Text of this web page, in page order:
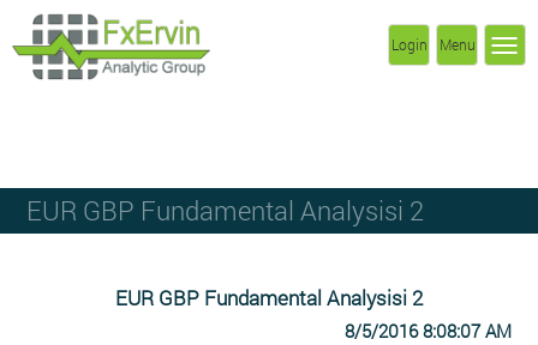
Menu
Login
EUR GBP Fundamental Analysisi 2
EUR GBP Fundamental Analysisi 2
8/5/2016 8:08:07 AM